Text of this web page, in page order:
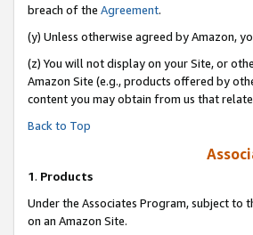
breach of the Agreement.
(y) Unless otherwise agreed by Amazon,
(z) You will not display on your Site, or
Amazon Site (e.g., products offered by
content you may obtain from us that
Back to Top
1. Products
Under the Associates Program, subject to
on an Amazon Site.